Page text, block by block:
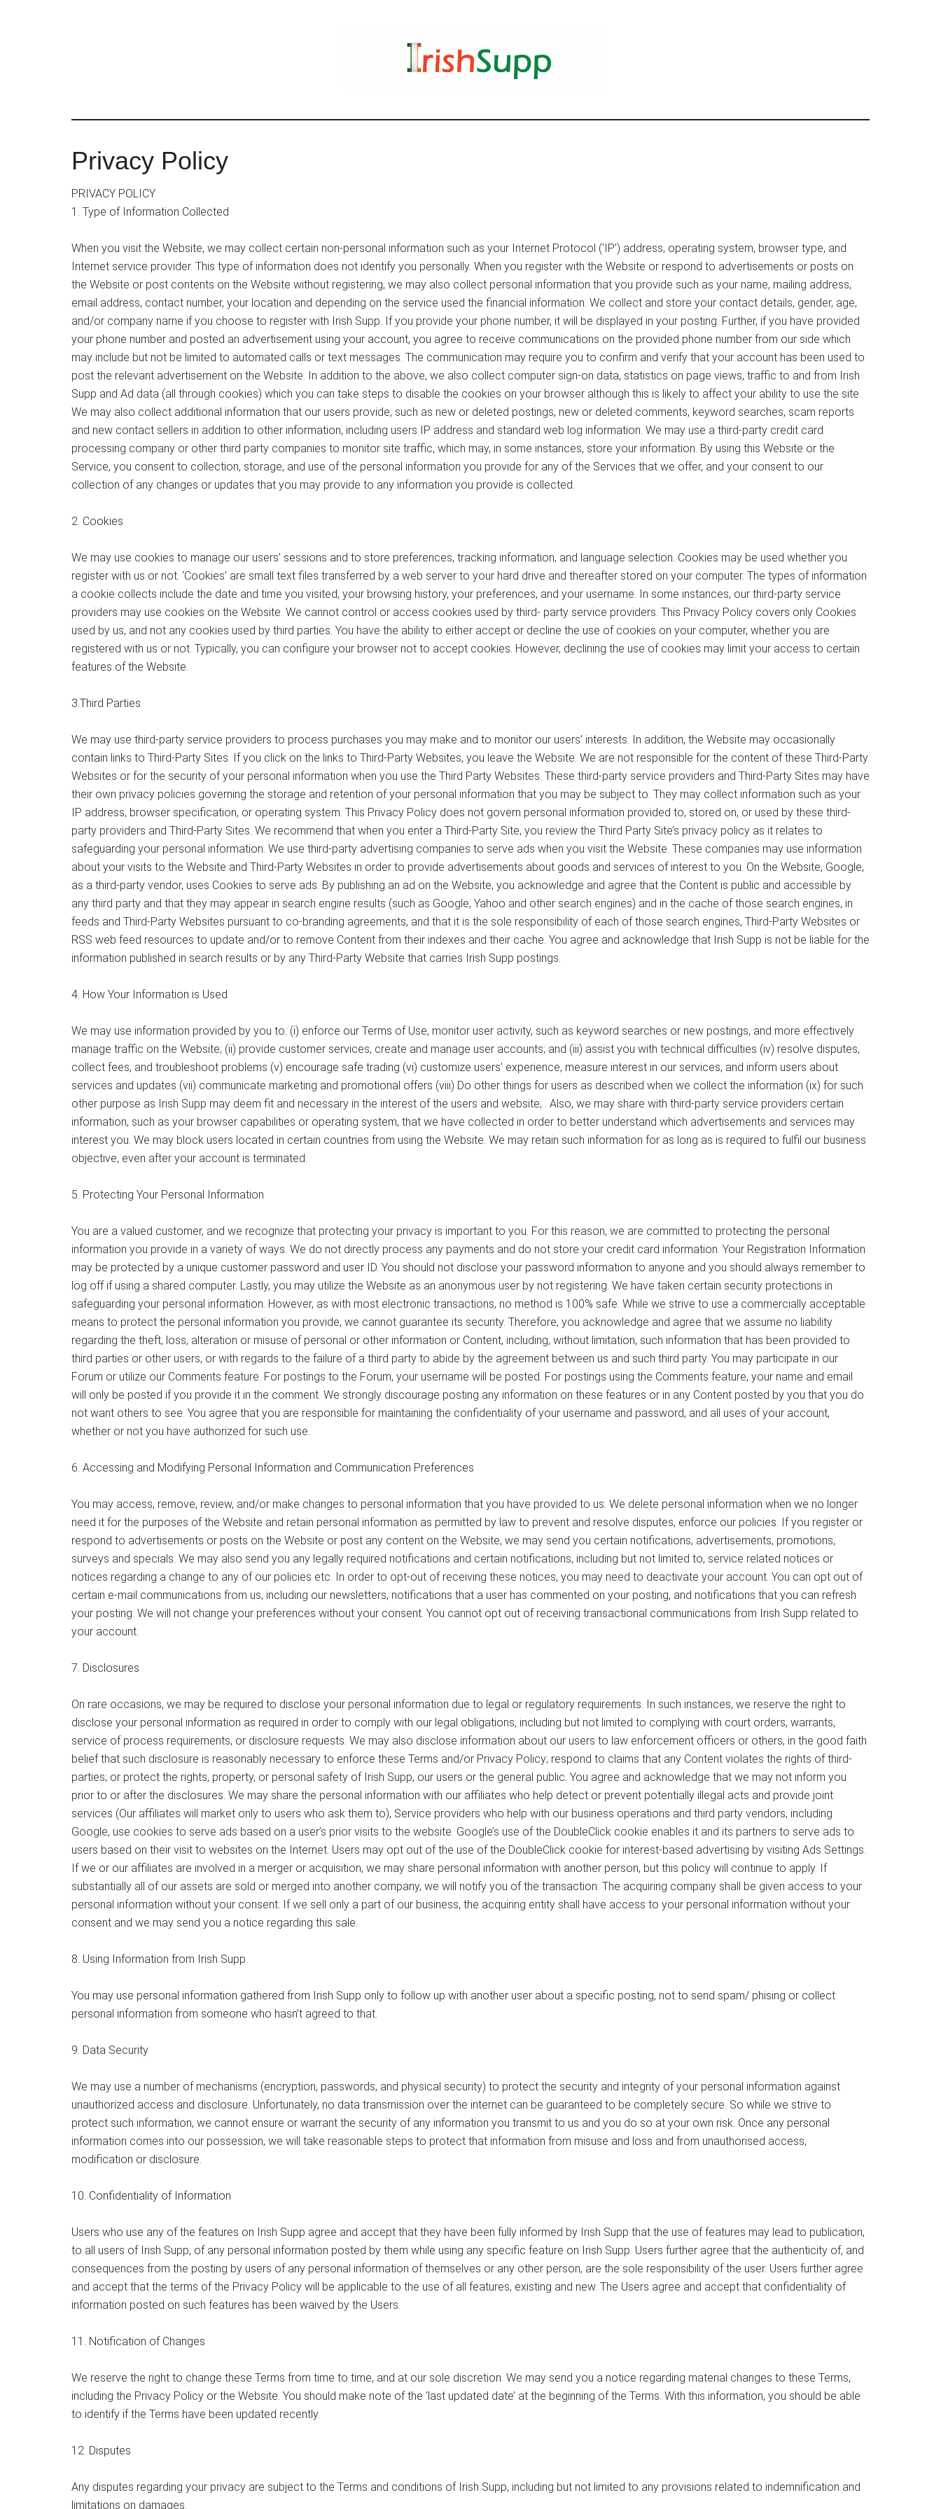
Privacy Policy
PRIVACY POLICY
1. Type of Information Collected
When you visit the Website, we may collect certain non-personal information such as your Internet Protocol (‘IP’) address, operating system, browser type, and
Internet service provider. This type of information does not identify you personally. When you register with the Website or respond to advertisements or posts on
the Website or post contents on the Website without registering, we may also collect personal information that you provide such as your name, mailing address,
email address, contact number, your location and depending on the service used the financial information. We collect and store your contact details, gender, age,
and/or company name if you choose to register with Irish Supp. If you provide your phone number, it will be displayed in your posting. Further, if you have provided
your phone number and posted an advertisement using your account, you agree to receive communications on the provided phone number from our side which
may include but not be limited to automated calls or text messages. The communication may require you to confirm and verify that your account has been used to
post the relevant advertisement on the Website. In addition to the above, we also collect computer sign-on data, statistics on page views, traffic to and from Irish
Supp and Ad data (all through cookies) which you can take steps to disable the cookies on your browser although this is likely to affect your ability to use the site.
We may also collect additional information that our users provide, such as new or deleted postings, new or deleted comments, keyword searches, scam reports
and new contact sellers in addition to other information, including users IP address and standard web log information. We may use a third-party credit card
processing company or other third party companies to monitor site traffic, which may, in some instances, store your information. By using this Website or the
Service, you consent to collection, storage, and use of the personal information you provide for any of the Services that we offer, and your consent to our
collection of any changes or updates that you may provide to any information you provide is collected.
2. Cookies
We may use cookies to manage our users’ sessions and to store preferences, tracking information, and language selection. Cookies may be used whether you
register with us or not. ‘Cookies’ are small text files transferred by a web server to your hard drive and thereafter stored on your computer. The types of information
a cookie collects include the date and time you visited, your browsing history, your preferences, and your username. In some instances, our third-party service
providers may use cookies on the Website. We cannot control or access cookies used by third- party service providers. This Privacy Policy covers only Cookies
used by us, and not any cookies used by third parties. You have the ability to either accept or decline the use of cookies on your computer, whether you are
registered with us or not. Typically, you can configure your browser not to accept cookies. However, declining the use of cookies may limit your access to certain
features of the Website.
3.Third Parties
We may use third-party service providers to process purchases you may make and to monitor our users’ interests. In addition, the Website may occasionally
contain links to Third-Party Sites. If you click on the links to Third-Party Websites, you leave the Website. We are not responsible for the content of these Third-Party
Websites or for the security of your personal information when you use the Third Party Websites. These third-party service providers and Third-Party Sites may have
their own privacy policies governing the storage and retention of your personal information that you may be subject to. They may collect information such as your
IP address, browser specification, or operating system. This Privacy Policy does not govern personal information provided to, stored on, or used by these third-
party providers and Third-Party Sites. We recommend that when you enter a Third-Party Site, you review the Third Party Site’s privacy policy as it relates to
safeguarding your personal information. We use third-party advertising companies to serve ads when you visit the Website. These companies may use information
about your visits to the Website and Third-Party Websites in order to provide advertisements about goods and services of interest to you. On the Website, Google,
as a third-party vendor, uses Cookies to serve ads. By publishing an ad on the Website, you acknowledge and agree that the Content is public and accessible by
any third party and that they may appear in search engine results (such as Google, Yahoo and other search engines) and in the cache of those search engines, in
feeds and Third-Party Websites pursuant to co-branding agreements, and that it is the sole responsibility of each of those search engines, Third-Party Websites or
RSS web feed resources to update and/or to remove Content from their indexes and their cache. You agree and acknowledge that Irish Supp is not be liable for the
information published in search results or by any Third-Party Website that carries Irish Supp postings.
4. How Your Information is Used
We may use information provided by you to: (i) enforce our Terms of Use, monitor user activity, such as keyword searches or new postings, and more effectively
manage traffic on the Website; (ii) provide customer services, create and manage user accounts; and (iii) assist you with technical difficulties (iv) resolve disputes,
collect fees, and troubleshoot problems (v) encourage safe trading (vi) customize users’ experience, measure interest in our services, and inform users about
services and updates (vii) communicate marketing and promotional offers (viii) Do other things for users as described when we collect the information (ix) for such
other purpose as Irish Supp may deem fit and necessary in the interest of the users and website; . Also, we may share with third-party service providers certain
information, such as your browser capabilities or operating system, that we have collected in order to better understand which advertisements and services may
interest you. We may block users located in certain countries from using the Website. We may retain such information for as long as is required to fulfil our business
objective, even after your account is terminated.
5. Protecting Your Personal Information
You are a valued customer, and we recognize that protecting your privacy is important to you. For this reason, we are committed to protecting the personal
information you provide in a variety of ways. We do not directly process any payments and do not store your credit card information. Your Registration Information
may be protected by a unique customer password and user ID. You should not disclose your password information to anyone and you should always remember to
log off if using a shared computer. Lastly, you may utilize the Website as an anonymous user by not registering. We have taken certain security protections in
safeguarding your personal information. However, as with most electronic transactions, no method is 100% safe. While we strive to use a commercially acceptable
means to protect the personal information you provide, we cannot guarantee its security. Therefore, you acknowledge and agree that we assume no liability
regarding the theft, loss, alteration or misuse of personal or other information or Content, including, without limitation, such information that has been provided to
third parties or other users, or with regards to the failure of a third party to abide by the agreement between us and such third party. You may participate in our
Forum or utilize our Comments feature. For postings to the Forum, your username will be posted. For postings using the Comments feature, your name and email
will only be posted if you provide it in the comment. We strongly discourage posting any information on these features or in any Content posted by you that you do
not want others to see. You agree that you are responsible for maintaining the confidentiality of your username and password, and all uses of your account,
whether or not you have authorized for such use.
6. Accessing and Modifying Personal Information and Communication Preferences
You may access, remove, review, and/or make changes to personal information that you have provided to us. We delete personal information when we no longer
need it for the purposes of the Website and retain personal information as permitted by law to prevent and resolve disputes, enforce our policies. If you register or
respond to advertisements or posts on the Website or post any content on the Website, we may send you certain notifications, advertisements, promotions,
surveys and specials. We may also send you any legally required notifications and certain notifications, including but not limited to, service related notices or
notices regarding a change to any of our policies etc. In order to opt-out of receiving these notices, you may need to deactivate your account. You can opt out of
certain e-mail communications from us, including our newsletters, notifications that a user has commented on your posting, and notifications that you can refresh
your posting. We will not change your preferences without your consent. You cannot opt out of receiving transactional communications from Irish Supp related to
your account.
7. Disclosures
On rare occasions, we may be required to disclose your personal information due to legal or regulatory requirements. In such instances, we reserve the right to
disclose your personal information as required in order to comply with our legal obligations, including but not limited to complying with court orders, warrants,
service of process requirements, or disclosure requests. We may also disclose information about our users to law enforcement officers or others, in the good faith
belief that such disclosure is reasonably necessary to enforce these Terms and/or Privacy Policy; respond to claims that any Content violates the rights of third-
parties; or protect the rights, property, or personal safety of Irish Supp, our users or the general public. You agree and acknowledge that we may not inform you
prior to or after the disclosures. We may share the personal information with our affiliates who help detect or prevent potentially illegal acts and provide joint
services (Our affiliates will market only to users who ask them to), Service providers who help with our business operations and third party vendors, including
Google, use cookies to serve ads based on a user’s prior visits to the website. Google’s use of the DoubleClick cookie enables it and its partners to serve ads to
users based on their visit to websites on the Internet. Users may opt out of the use of the DoubleClick cookie for interest-based advertising by visiting Ads Settings.
If we or our affiliates are involved in a merger or acquisition, we may share personal information with another person, but this policy will continue to apply. If
substantially all of our assets are sold or merged into another company, we will notify you of the transaction. The acquiring company shall be given access to your
personal information without your consent. If we sell only a part of our business, the acquiring entity shall have access to your personal information without your
consent and we may send you a notice regarding this sale.
8. Using Information from Irish Supp
You may use personal information gathered from Irish Supp only to follow up with another user about a specific posting, not to send spam/ phising or collect
personal information from someone who hasn’t agreed to that.
9. Data Security
We may use a number of mechanisms (encryption, passwords, and physical security) to protect the security and integrity of your personal information against
unauthorized access and disclosure. Unfortunately, no data transmission over the internet can be guaranteed to be completely secure. So while we strive to
protect such information, we cannot ensure or warrant the security of any information you transmit to us and you do so at your own risk. Once any personal
information comes into our possession, we will take reasonable steps to protect that information from misuse and loss and from unauthorised access,
modification or disclosure.
10. Confidentiality of Information
Users who use any of the features on Irish Supp agree and accept that they have been fully informed by Irish Supp that the use of features may lead to publication,
to all users of Irish Supp, of any personal information posted by them while using any specific feature on Irish Supp. Users further agree that the authenticity of, and
consequences from the posting by users of any personal information of themselves or any other person, are the sole responsibility of the user. Users further agree
and accept that the terms of the Privacy Policy will be applicable to the use of all features, existing and new. The Users agree and accept that confidentiality of
information posted on such features has been waived by the Users.
11. Notification of Changes
We reserve the right to change these Terms from time to time, and at our sole discretion. We may send you a notice regarding material changes to these Terms,
including the Privacy Policy or the Website. You should make note of the ‘last updated date’ at the beginning of the Terms. With this information, you should be able
to identify if the Terms have been updated recently.
12. Disputes
Any disputes regarding your privacy are subject to the Terms and conditions of Irish Supp, including but not limited to any provisions related to indemnification and
limitations on damages.